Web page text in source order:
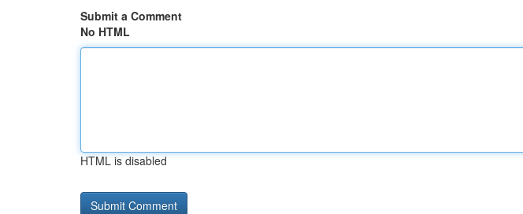
Submit a Comment
No HTML
HTML is disabled